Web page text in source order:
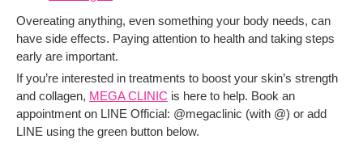
Overeating anything, even something your body needs, can
have side effects. Paying attention to health and taking steps
early are important.
If you’re interested in treatments to boost your skin’s strength
and collagen, MEGA CLINIC is here to help. Book an
appointment on LINE Official: @megaclinic (with @) or add
LINE using the green button below.